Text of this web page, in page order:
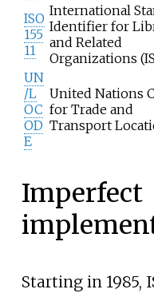
ISO
155
11
International
Identifier for
and Related
Organizations
UN
/L
OC
OD
E
United Nations
for Trade and
Transport
Imperfect
Starting in 1985,